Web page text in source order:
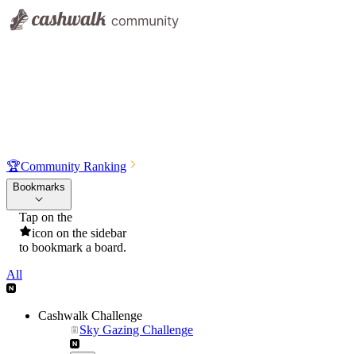
🏆Community Ranking
Bookmarks
Tap on the
icon on the sidebar
to bookmark a board.
All
Cashwalk Challenge
Sky Gazing Challenge